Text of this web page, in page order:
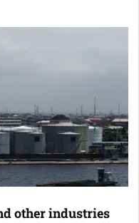
other industries